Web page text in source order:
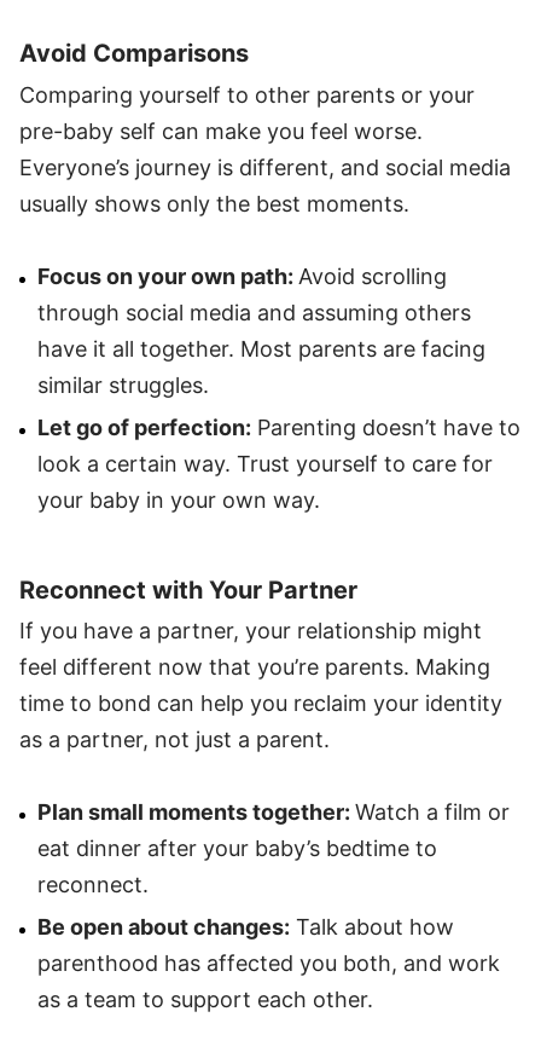
Avoid Comparisons
Comparing yourself to other parents or your
pre-baby self can make you feel worse.
Everyone’s journey is different, and social media
usually shows only the best moments.
Focus on your own path: Avoid scrolling
through social media and assuming others
have it all together. Most parents are facing
similar struggles.
Let go of perfection: Parenting doesn’t have to
look a certain way. Trust yourself to care for
your baby in your own way.
Reconnect with Your Partner
If you have a partner, your relationship might
feel different now that you’re parents. Making
time to bond can help you reclaim your identity
as a partner, not just a parent.
Plan small moments together: Watch a film or
eat dinner after your baby’s bedtime to
reconnect.
Be open about changes: Talk about how
parenthood has affected you both, and work
as a team to support each other.